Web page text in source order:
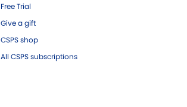
Free Trial
Give a gift
CSPS shop
All CSPS subscriptions